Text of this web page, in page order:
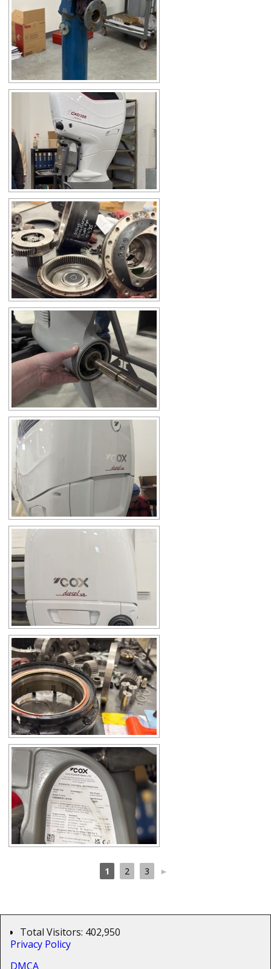
1 2 3 ►
Total Visitors: 402,950
Privacy Policy
DMCA